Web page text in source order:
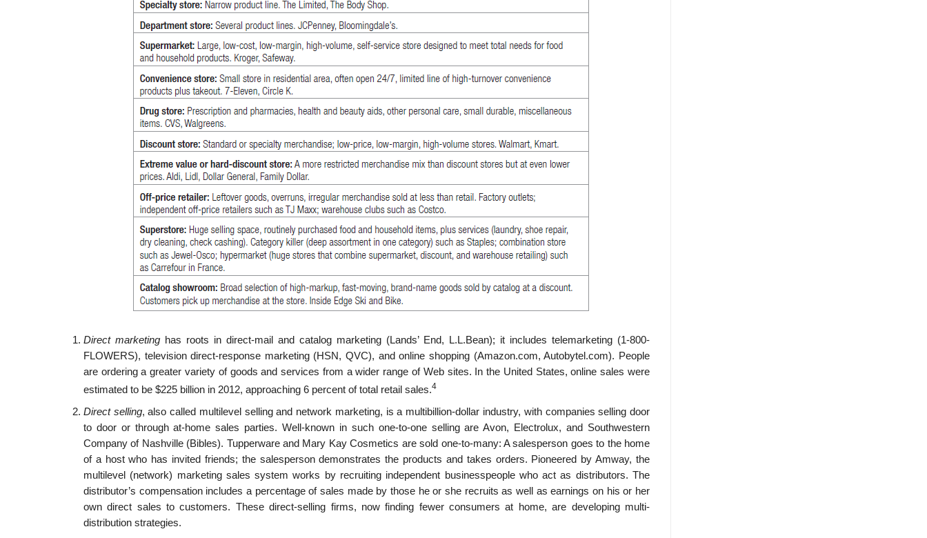
Direct marketinghas roots in direct-mail and catalog marketing (Lands’ End, L.L.Bean); it includes telemarket­ing (1-800-
FLOWERS), television direct-response marketing (HSN, QVC), and online shopping (Amazon.com, Autobytel.com). People
are ordering a greater variety of goods and services from a wider range of Web sites. In the United States, online sales were
estimated to be $225 billion in 2012, approaching 6 percent of total retail sales.4
Direct selling, also called multilevel selling and network marketing, is a multibillion-dollar industry, with com­panies selling door
to door or through at-home sales parties. Well-known in such one-to-one selling are Avon, Electrolux, and Southwestern
Company of Nashville (Bibles). Tupperware and Mary Kay Cosmetics are sold one-to-many: A salesperson goes to the home
of a host who has invited friends; the salesperson demonstrates the products and takes orders. Pioneered by Amway, the
multilevel (network) marketing sales system works by recruiting independent businesspeople who act as distributors. The
distributor’s compensation includes a per­centage of sales made by those he or she recruits as well as earnings on his or her
own direct sales to customers. These direct-selling firms, now finding fewer consumers at home, are developing multi-
distribution strategies.